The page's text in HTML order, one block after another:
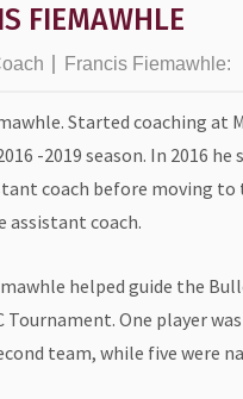
FIEMAWHLE
Francis Fiemawhle:
Started coaching at
-2019 season. In 2016 he
coach before moving to
assistant coach.
helped guide the
Tournament. One player
team, while five were